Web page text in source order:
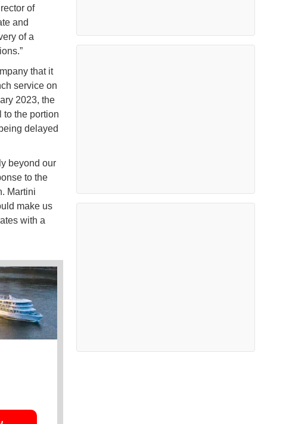
of
and
of a
that it
service on
2023, the
to the portion
delayed
beyond our
to the
Martini
make us
with a